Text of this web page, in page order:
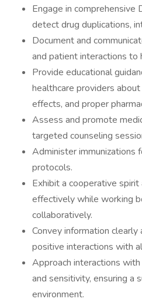
Engage in
detect drug duplications,
Document and
and patient interactions to
Provide educational
healthcare providers
effects, and proper
Assess and promote
targeted counseling
Administer immunizations
protocols.
Exhibit a cooperative
effectively while working
collaboratively.
Convey information clearly
positive interactions with
Approach interactions
and sensitivity, ensuring a
environment.